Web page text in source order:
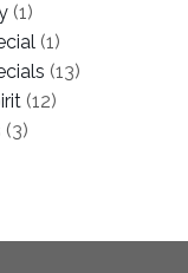
(1)
(1)
(13)
(12)
(3)